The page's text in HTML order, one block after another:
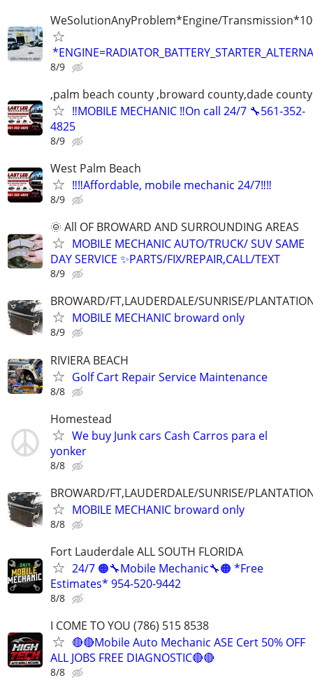
WeSolutionAnyProblem*Engine/
8/9
,palm beach county ,broward county,dade county
‼️MOBILE MECHANIC ‼️On call 24/7 🔧561-352-
4825
8/9
West Palm Beach
‼️‼️Affordable, mobile mechanic 24/7‼️‼️
8/9
🌞 All OF BROWARD AND SURROUNDING AREAS
MOBILE MECHANIC AUTO/TRUCK/ SUV SAME
DAY SERVICE ✨PARTS/FIX/REPAIR,CALL/TEXT
8/9
BROWARD/FT,LAUDERDALE/SUNRISE/
MOBILE MECHANIC broward only
8/9
RIVIERA BEACH
Golf Cart Repair Service Maintenance
8/8
Homestead
We buy Junk cars Cash Carros para el
yonker
8/8
BROWARD/FT,LAUDERDALE/SUNRISE/
MOBILE MECHANIC broward only
8/8
Fort Lauderdale ALL SOUTH FLORIDA
24/7 🟠🔧Mobile Mechanic🔧🟠 *Free
Estimates* 954-520-9442
8/8
I COME TO YOU (786) 515 8538
🔴🔴Mobile Auto Mechanic ASE Cert 50% OFF
ALL JOBS FREE DIAGNOSTIC🔴🔴
8/8